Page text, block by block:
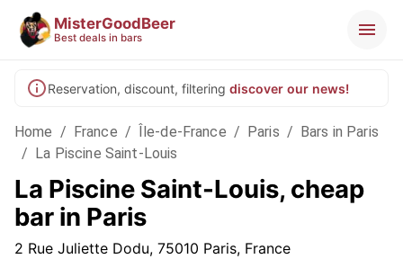
MisterGoodBeer
Best deals in bars
Reservation, discount, filtering discover our news!
Home / France / Île-de-France / Paris / Bars in Paris
/ La Piscine Saint-Louis
La Piscine Saint-Louis, cheap
bar in Paris
2 Rue Juliette Dodu, 75010 Paris, France